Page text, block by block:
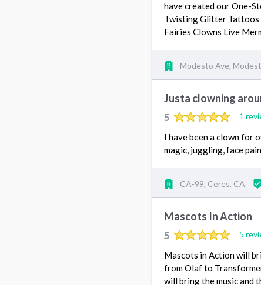
have created our One-
Twisting Glitter Tattoos
Fairies Clowns Live
Modesto Ave,
Justa clowning
5 1
I have been a clown for
magic, juggling, face
CA-99, Ceres, CA
Mascots In Action
5 5
Mascots in Action will
from Olaf to
will bring the music and